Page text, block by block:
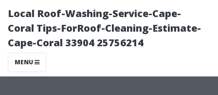
Local Roof-Washing-Service-Cape-
Coral Tips-ForRoof-Cleaning-Estimate-
Cape-Coral 33904 25756214
MENU